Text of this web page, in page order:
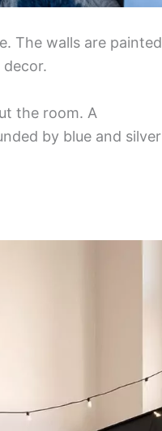
The walls are painted
the room. A
by blue and silver